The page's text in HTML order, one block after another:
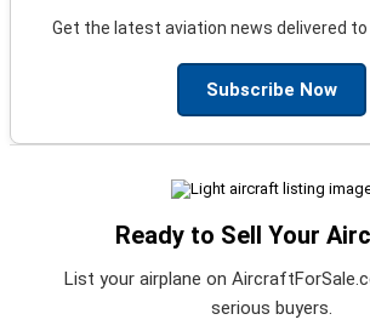
Get the latest aviation news delivered to
Subscribe Now
Ready to Sell Your
List your airplane on
serious buyers.